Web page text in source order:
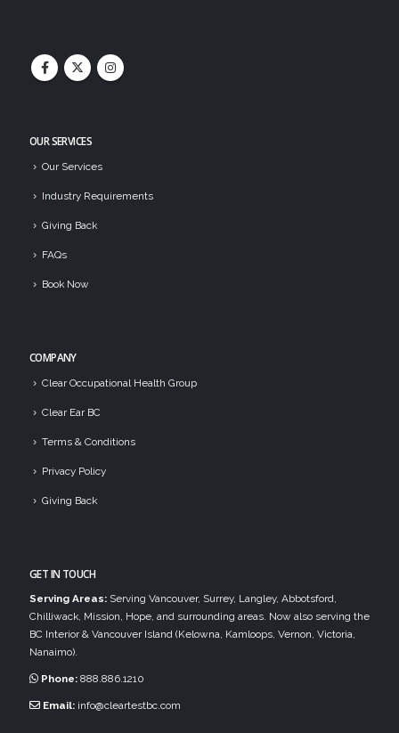
OUR SERVICES
Our Services
Industry Requirements
Giving Back
FAQs
Book Now
COMPANY
Clear Occupational Health Group
Clear Ear BC
Terms & Conditions
Privacy Policy
Giving Back
GET IN TOUCH
Serving Areas: Serving Vancouver, Surrey, Langley, Abbotsford,
Chilliwack, Mission, Hope, and surrounding areas. Now also serving the
BC Interior & Vancouver Island (Kelowna, Kamloops, Vernon, Victoria,
Nanaimo).
Phone: 888.886.1210
Email: info@cleartestbc.com